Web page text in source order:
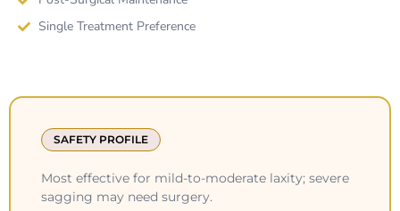
Single Treatment Preference
SAFETY PROFILE
Most effective for mild-to-moderate laxity; severe
sagging may need surgery.